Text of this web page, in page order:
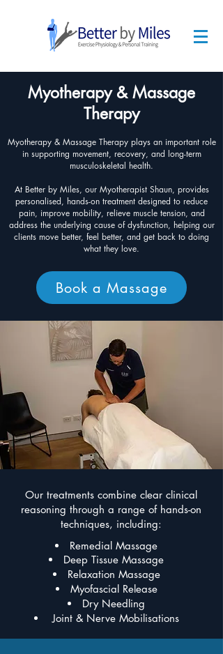
Myotherapy & Massage
Therapy
Myotherapy & Massage Therapy plays an important role
in supporting movement, recovery, and long-term
musculoskeletal health.
At Better by Miles, our Myotherapist Shaun, provides
personalised, hands-on treatment designed to reduce
pain, improve mobility, relieve muscle tension, and
address the underlying cause of dysfunction, helping our
clients move better, feel better, and get back to doing
what they love.
Book a Massage
Our treatments combine clear clinical
reasoning through a range of hands-on
techniques, including:
Remedial Massage
Deep Tissue Massage
Relaxation Massage
Myofascial Release
Dry Needling
Joint & Nerve Mobilisations